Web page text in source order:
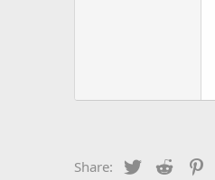
Share: Twitter Reddit